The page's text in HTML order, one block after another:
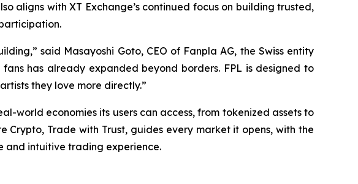
aligns with XT Exchange’s continued focus on building trusted,
said Masayoshi Goto, CEO of Fanpla AG, the Swiss entity
has already expanded beyond borders. FPL is designed to
they love more directly.”
world economies its users can access, from tokenized assets to
Crypto, Trade with Trust, guides every market it opens, with the
and intuitive trading experience.